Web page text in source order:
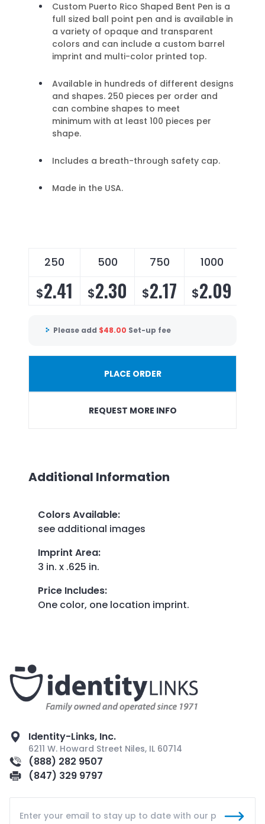
Custom Puerto Rico Shaped Bent Pen is a
full sized ball point pen and is available in
a variety of opaque and transparent
colors and can include a custom barrel
imprint and multi-color printed top.
Available in hundreds of different designs
and shapes. 250 pieces per order and
can combine shapes to meet
minimum with at least 100 pieces per
shape.
Includes a breath-through safety cap.
Made in the USA.
250 500 750 1000
$2.41 $2.30 $2.17 $2.09
Please add $48.00 Set-up fee
PLACE ORDER
REQUEST MORE INFO
Additional Information
Colors Available:
see additional images
Imprint Area:
3 in. x .625 in.
Price Includes:
One color, one location imprint.
Identity-Links, Inc.
6211 W. Howard Street Niles, IL 60714
(888) 282 9507
(847) 329 9797